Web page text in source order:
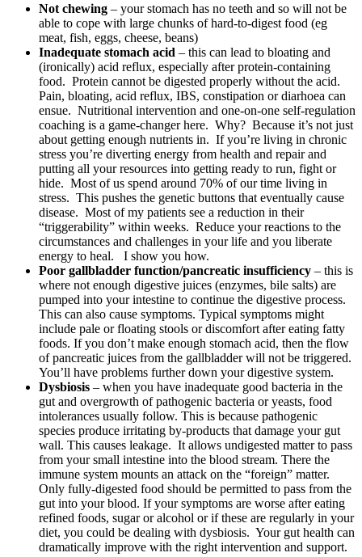
Not chewing – your stomach has no teeth and so will not be
able to cope with large chunks of hard-to-digest food (eg
meat, fish, eggs, cheese, beans)
Inadequate stomach acid – this can lead to bloating and
(ironically) acid reflux, especially after protein-containing
food. Protein cannot be digested properly without the acid.
Pain, bloating, acid reflux, IBS, constipation or diarhoea can
ensue. Nutritional intervention and one-on-one self-regulation
coaching is a game-changer here. Why? Because it’s not just
about getting enough nutrients in. If you’re living in chronic
stress you’re diverting energy from health and repair and
putting all your resources into getting ready to run, fight or
hide. Most of us spend around 70% of our time living in
stress. This pushes the genetic buttons that eventually cause
disease. Most of my patients see a reduction in their
“triggerability” within weeks. Reduce your reactions to the
circumstances and challenges in your life and you liberate
energy to heal. I show you how.
Poor gallbladder function/pancreatic insufficiency – this is
where not enough digestive juices (enzymes, bile salts) are
pumped into your intestine to continue the digestive process.
This can also cause symptoms. Typical symptoms might
include pale or floating stools or discomfort after eating fatty
foods. If you don’t make enough stomach acid, then the flow
of pancreatic juices from the gallbladder will not be triggered.
You’ll have problems further down your digestive system.
Dysbiosis – when you have inadequate good bacteria in the
gut and overgrowth of pathogenic bacteria or yeasts, food
intolerances usually follow. This is because pathogenic
species produce irritating by-products that damage your gut
wall. This causes leakage. It allows undigested matter to pass
from your small intestine into the blood stream. There the
immune system mounts an attack on the “foreign” matter.
Only fully-digested food should be permitted to pass from the
gut into your blood. If your symptoms are worse after eating
refined foods, sugar or alcohol or if these are regularly in your
diet, you could be dealing with dysbiosis. Your gut health can
dramatically improve with the right intervention and support.